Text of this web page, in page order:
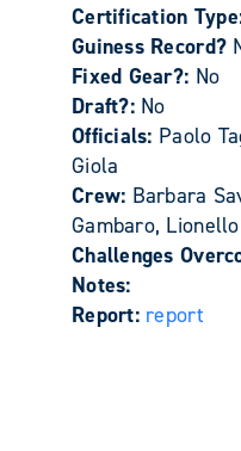
Certification
Guiness Record?
Fixed Gear?: No
Draft?: No
Officials: Paolo
Giola
Crew: Barbara
Gambaro,
Challenges
Notes:
Report: report